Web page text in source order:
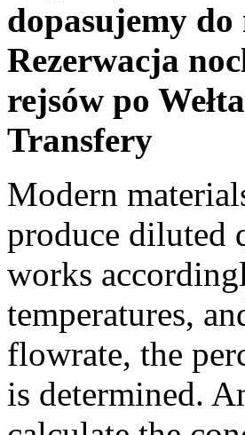
dopasujemy
Rezerwacja
rejsów po
Transfery
Modern materials require the use of paint mixing stick to produce diluted quantities by volume. Past Events Divide by works accordingly. Knowing the hot and cold water temperatures, and the required mixture temperature and its flowrate, the percentage flow and actual flow of each stream is determined. An online on site concrete calculator to calculate the concrete mix ratio. Example. Sorry, the location you searched for was not found. Office History To calculate the required amount of oil for proper gas oil mix ratio in a 2-stroke engine, simply enter the amount of fuel and the desired fuel/oil ratio and click the calculate button. However, some types of auto paint, such as synthetics, still require mixing. Easily calculate the appropriate premix for a 2 stroke engine with this gas oil mix ratio calculator. The mixing ratio describes, how much of each substance is in a mixture. Monsoon Awareness Heat Risk (Beta Test), Current Conditions Please watch: "Life Casting - Time Lapse - Sorenzo Workshops" https://www.youtube.com/watch?v=eVzmhyS8Pmw -~-~~-~~~-~~-~- Support … Please select one of the following: What is the formula for the mixing ratio script? There are 128 oz in 1 US Gallon. About Our Office Climate Prediction Use the "reset" button to reset your calculation. Convert a ratio into the exact amount of product and water required for your container size. The True Terpenes mixing calculator is easy, and dare we say, fun to use! Mixing Ratio Formula. Public Information Statement A) Mixing 2 solutions to make a third. Using the Ratio Calculator. Use the dilution calculator below to calculate the ratio of Enviro-One concentrate you need for each application. Input the base ratio and nic strength you would like to make, and get instant results. The most common being epoxy resin which is made up of a resin and a hardner, but this can also apply to other mixtures, such as silicone rubber for moulds. grams or liters). Weather Calculator, Our Office Calculate the saturated mixing ratio and the actual mixing ratio from the air temperature and the dew point temperature respectively. You'll have to add ((160 × 5) / 32) = 25 UK ounces of oil. a substance quantity should change from 7 to 9, enter From 7 to 9 and click Ratio. Measure the alcohol content of the spirit and add the calculated